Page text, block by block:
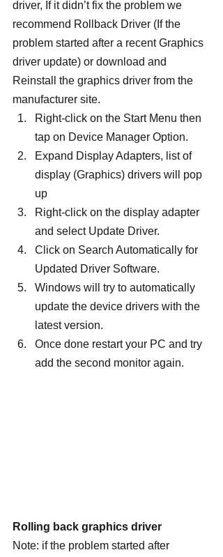
driver, If it didn’t fix the problem we
recommend Rollback Driver (If the
problem started after a recent Graphics
driver update) or download and
Reinstall the graphics driver from the
manufacturer site.
Right-click on the Start Menu then
tap on Device Manager Option.
Expand Display Adapters, list of
display (Graphics) drivers will pop
up
Right-click on the display adapter
and select Update Driver.
Click on Search Automatically for
Updated Driver Software.
Windows will try to automatically
update the device drivers with the
latest version.
Once done restart your PC and try
add the second monitor again.
Rolling back graphics driver
Note: if the problem started after